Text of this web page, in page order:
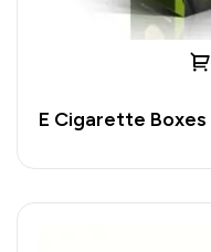
E Cigarette Boxes